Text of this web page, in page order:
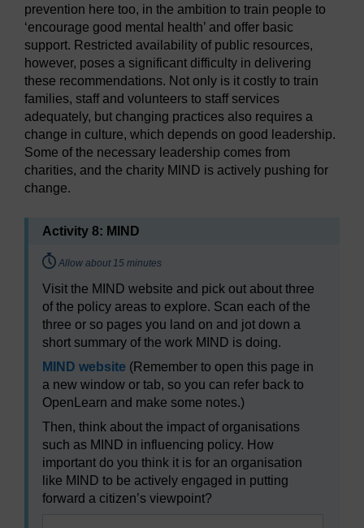
prevention here too, in the ambition to train people to
‘encourage good mental health’ and offer basic
support. Restricted availability of public resources,
however, poses a significant difficulty in delivering
these recommendations. Not only is it costly to train
families, staff and volunteers to staff services
adequately, but changing practices also requires a
change in culture, which depends on good leadership.
Some of the necessary leadership comes from
charities, and the charity MIND is actively pushing for
change.
Activity 8: MIND
Timing:
Allow about 15 minutes
Visit the MIND website and pick out about three
of the policy areas to explore. Scan each of the
three or so pages you land on and jot down a
short summary of the work MIND is doing.
MIND website (Remember to open this page in
a new window or tab, so you can refer back to
OpenLearn and make some notes.)
Then, think about the impact of organisations
such as MIND in influencing policy. How
important do you think it is for an organisation
like MIND to be actively engaged in putting
forward a citizen’s viewpoint?